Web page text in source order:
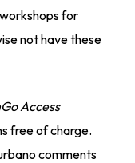
for
not have these
Access
free of charge.
comments